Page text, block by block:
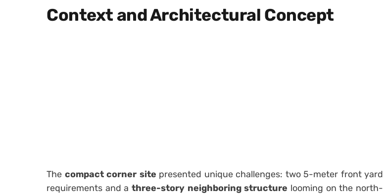
Context and Architectural Concept
The compact corner site presented unique challenges: two 5-meter front yard
requirements and a three-story neighboring structure looming on the north-